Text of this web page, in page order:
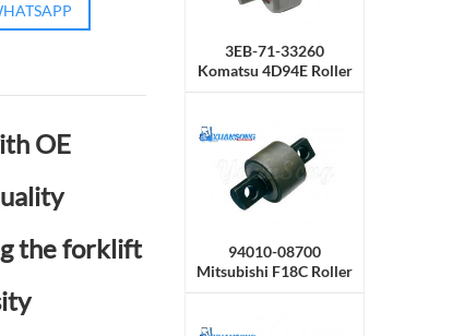
3EB-71-33260
Komatsu 4D94E Roller
Side
94010-08700
Mitsubishi F18C Roller
Side
OE
the forklift